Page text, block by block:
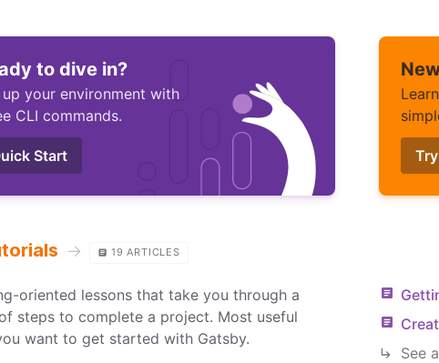
to dive in?
up your environment with
CLI commands.
Start
→ 19 ARTICLES
oriented lessons that take you through a
steps to complete a project. Most useful
want to get started with Gatsby.
See